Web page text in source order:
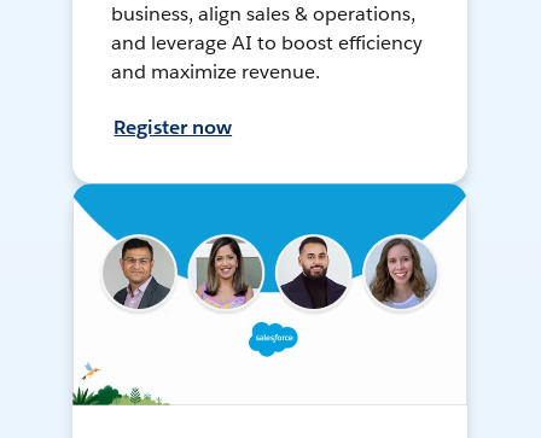
business, align sales & operations,
and leverage AI to boost efficiency
and maximize revenue.
Register now